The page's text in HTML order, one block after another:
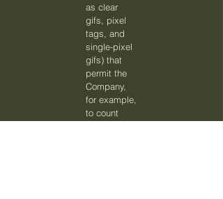
as clear
gifs, pixel
tags, and
single-pixel
gifs) that
permit the
Company,
for example,
to count